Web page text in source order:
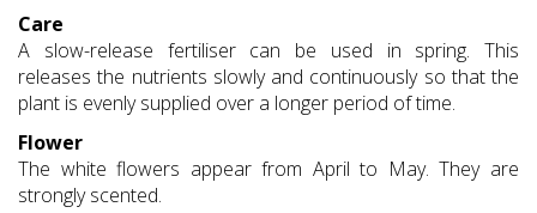
Care
A slow-release fertiliser can be used in spring. This
releases the nutrients slowly and continuously so that the
plant is evenly supplied over a longer period of time.
Flower
The white flowers appear from April to May. They are
strongly scented.